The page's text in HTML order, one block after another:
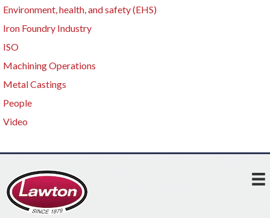
Environment, health, and safety (EHS)
Iron Foundry Industry
ISO
Machining Operations
Metal Castings
People
Video